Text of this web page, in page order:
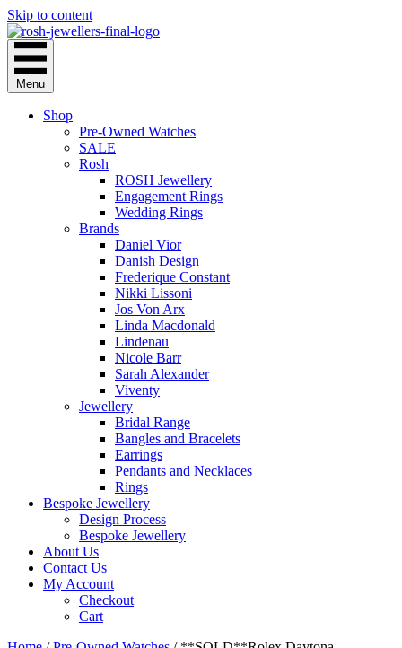
Skip to content
Menu
Shop
Pre-Owned Watches
SALE
Rosh
ROSH Jewellery
Engagement Rings
Wedding Rings
Brands
Daniel Vior
Danish Design
Frederique Constant
Nikki Lissoni
Jos Von Arx
Linda Macdonald
Lindenau
Nicole Barr
Sarah Alexander
Viventy
Jewellery
Bridal Range
Bangles and Bracelets
Earrings
Pendants and Necklaces
Rings
Bespoke Jewellery
Design Process
Bespoke Jewellery
About Us
Contact Us
My Account
Checkout
Cart